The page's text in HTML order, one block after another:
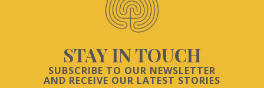
STAY IN TOUCH
SUBSCRIBE TO OUR NEWSLETTER
AND RECEIVE OUR LATEST STORIES